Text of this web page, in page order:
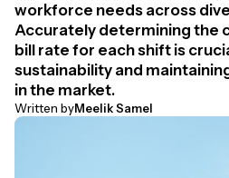
workforce needs across
Accurately determining the
bill rate for each shift is
sustainability and
in the market.
Written byMeelik Samel